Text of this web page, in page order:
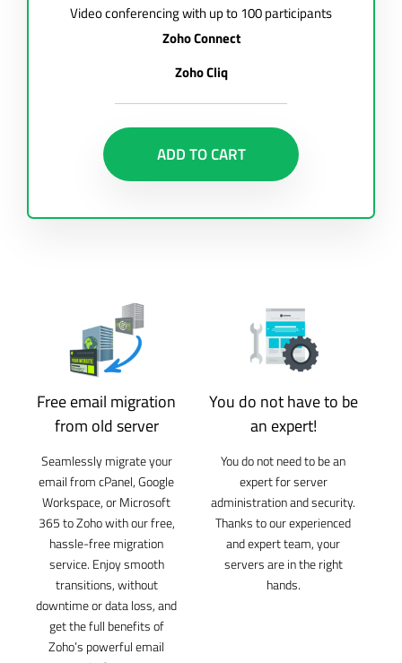
Video conferencing with up to 100 participants
Zoho Connect
Zoho Cliq
ADD TO CART
Free email migration
from old server
Seamlessly migrate your
email from cPanel, Google
Workspace, or Microsoft
365 to Zoho with our free,
hassle-free migration
service. Enjoy smooth
transitions, without
downtime or data loss, and
get the full benefits of
Zoho’s powerful email
You do not have to be
an expert!
You do not need to be an
expert for server
administration and security.
Thanks to our experienced
and expert team, your
servers are in the right
hands.